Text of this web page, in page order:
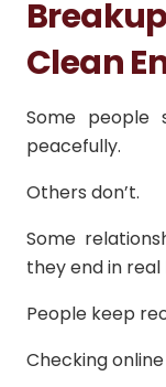
Clean
Some people
peacefully.
Others don’t.
Some
they end in real
People keep
Checking